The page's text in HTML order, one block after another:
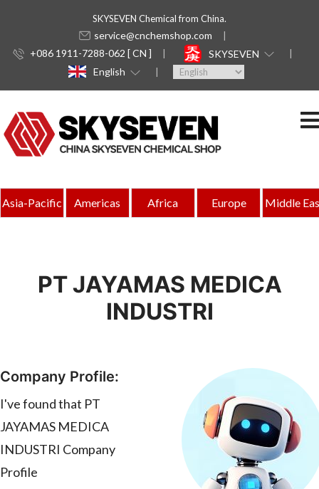
SKYSEVEN Chemical from China.
service@cnchemshop.com
+086 1911-7288-062 [ CN ]
SKYSEVEN
English
Asia-Pacific Americas Africa Europe Middle
PT JAYAMAS MEDICA
INDUSTRI
Company Profile:
I've found that PT
JAYAMAS MEDICA
INDUSTRI Company
Profile